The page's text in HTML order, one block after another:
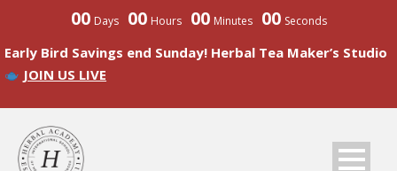
00 Days 00 Hours 00 Minutes 00 Seconds
Early Bird Savings end Sunday! Herbal Tea Maker’s Studio
JOIN US LIVE